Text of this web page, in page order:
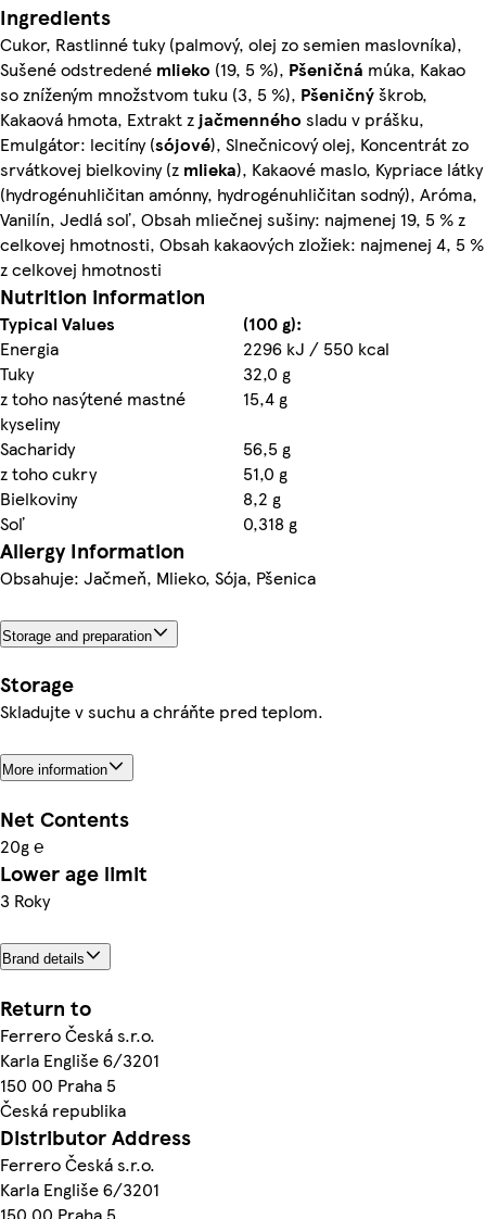
Ingredients
Cukor, Rastlinné tuky (palmový, olej zo semien maslovníka),
Sušené odstredené mlieko (19, 5 %), Pšeničná múka, Kakao
so zníženým množstvom tuku (3, 5 %), Pšeničnýškrob,
Kakaová hmota, Extrakt z jačmenného sladu v prášku,
Emulgátor: lecitíny (sójové), Slnečnicový olej, Koncentrát zo
srvátkovej bielkoviny (z mlieka), Kakaové maslo, Kypriace látky
(hydrogénuhličitan amónny, hydrogénuhličitan sodný), Aróma,
Vanilín, Jedlá soľ, Obsah mliečnej sušiny: najmenej 19, 5 % z
celkovej hmotnosti, Obsah kakaových zložiek: najmenej 4, 5 %
z celkovej hmotnosti
Nutrition information
Typical Values
(100 g):
Energia
2296 kJ / 550 kcal
Tuky
32,0 g
z toho nasýtené mastné
kyseliny
15,4 g
Sacharidy
56,5 g
z toho cukry
51,0 g
Bielkoviny
8,2 g
Soľ
0,318 g
Allergy Information
Obsahuje: Jačmeň, Mlieko, Sója, Pšenica
Storage and preparation
Storage
Skladujte v suchu a chráňte pred teplom.
More information
Net Contents
20g ℮
Lower age limit
3 Roky
Brand details
Return to
Ferrero Česká s.r.o.
Karla Engliše 6/3201
150 00 Praha 5
Česká republika
Distributor Address
Ferrero Česká s.r.o.
Karla Engliše 6/3201